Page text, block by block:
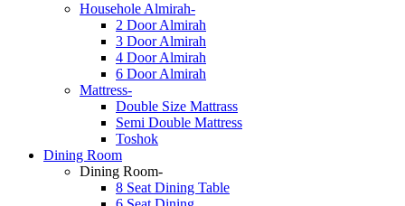
Househole Almirah-
2 Door Almirah
3 Door Almirah
4 Door Almirah
6 Door Almirah
Mattress-
Double Size Mattrass
Semi Double Mattress
Toshok
Dining Room
Dining Room-
8 Seat Dining Table